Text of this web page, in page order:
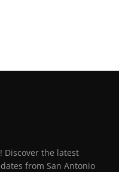
Discover the latest
from San Antonio